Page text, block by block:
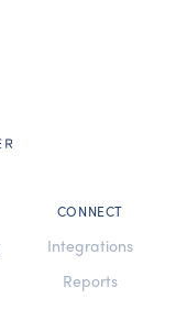
CONNECT
Integrations
Reports